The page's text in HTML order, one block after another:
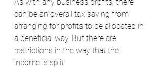
can be an overall tax saving from
arranging for profits to be allocated in
a beneficial way. But there are
restrictions in the way that the
income is split.